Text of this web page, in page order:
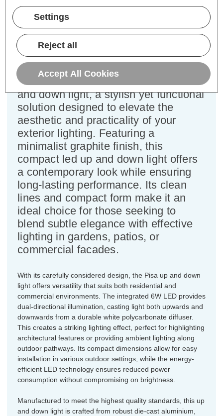
Colour Output:
Dimensions:Width=106mm Depth=50mm
Height=196mm
Enhance your outdoor space with the
sleek and modern Firstlight Pisa up
and down light, a stylish yet functional
solution designed to elevate the
aesthetic and practicality of your
exterior lighting. Featuring a
minimalist graphite finish, this
compact led up and down light offers
a contemporary look while ensuring
long-lasting performance. Its clean
lines and compact form make it an
ideal choice for those seeking to
blend subtle elegance with effective
lighting in gardens, patios, or
commercial facades.
With its carefully considered design, the Pisa up and down
light offers versatility that suits both residential and
commercial environments. The integrated 6W LED provides
dual-directional illumination, casting light both upwards and
downwards from a durable white polycarbonate diffuser.
This creates a striking lighting effect, perfect for highlighting
architectural features or providing ambient lighting along
outdoor pathways. Its compact dimensions allow for easy
installation in various outdoor settings, while the energy-
efficient LED technology ensures reduced power
consumption without compromising on brightness.
Manufactured to meet the highest quality standards, this up
and down light is crafted from robust die-cast aluminium,
Settings
Reject all
Accept All Cookies